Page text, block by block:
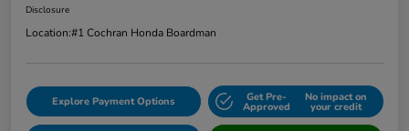
Disclosure
Location:#1 Cochran Honda Boardman
Explore Payment Options Get Pre-
Approved
No impact on
your credit